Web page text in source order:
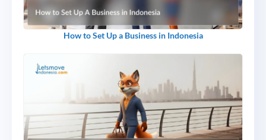
How to Set Up a Business in Indonesia